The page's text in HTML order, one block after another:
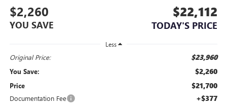
$2,260
YOU SAVE
$22,112
TODAY'S PRICE
Less
Original Price: $23,960
You Save: $2,260
Price $21,700
Documentation Fee +$377